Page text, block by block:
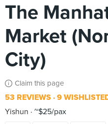
The
Market
City)
Claim this page
53 REVIEWS 9
Yishun
~$25/pax